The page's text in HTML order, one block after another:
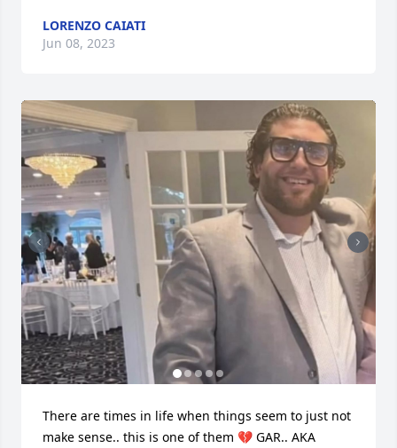
LORENZO CAIATI
Jun 08, 2023
There are times in life when things seem to just not
make sense.. this is one of them 💔 GAR.. AKA